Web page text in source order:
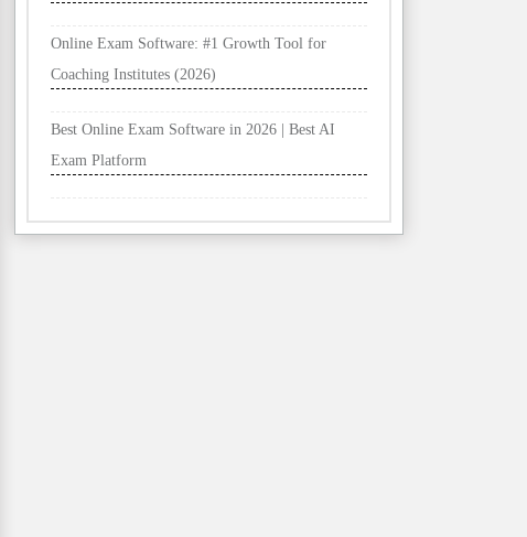
Online Exam Software: #1 Growth Tool for
Coaching Institutes (2026)
Best Online Exam Software in 2026 | Best AI
Exam Platform